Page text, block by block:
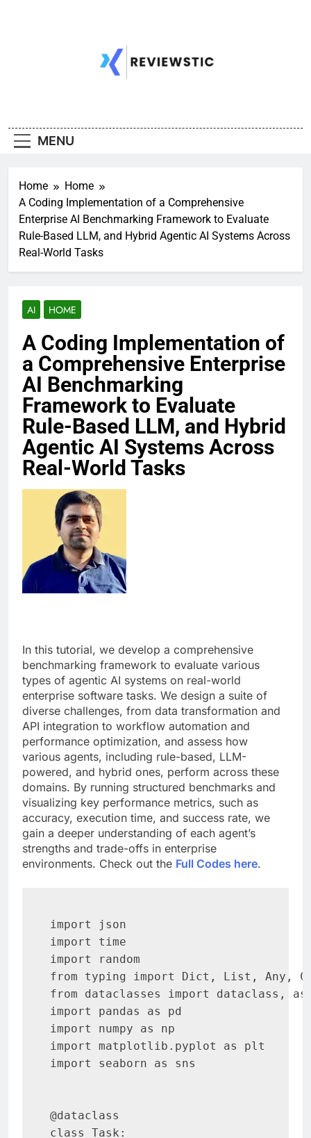
MENU
Home
Home
A Coding Implementation of a Comprehensive
Enterprise AI Benchmarking Framework to Evaluate
Rule-Based LLM, and Hybrid Agentic AI Systems Across
Real-World Tasks
AI HOME
A Coding Implementation of
a Comprehensive Enterprise
AI Benchmarking
Framework to Evaluate
Rule-Based LLM, and Hybrid
Agentic AI Systems Across
Real-World Tasks
In this tutorial, we develop a comprehensive
benchmarking framework to evaluate various
types of agentic AI systems on real-world
enterprise software tasks. We design a suite of
diverse challenges, from data transformation and
API integration to workflow automation and
performance optimization, and assess how
various agents, including rule-based, LLM-
powered, and hybrid ones, perform across these
domains. By running structured benchmarks and
visualizing key performance metrics, such as
accuracy, execution time, and success rate, we
gain a deeper understanding of each agent’s
strengths and trade-offs in enterprise
environments. Check out the Full Codes here.
import json
import time
import random
from typing import Dict, List, Any,
from dataclasses import dataclass,
import pandas as pd
import numpy as np
import matplotlib.pyplot as plt
import seaborn as sns
@dataclass
class Task: